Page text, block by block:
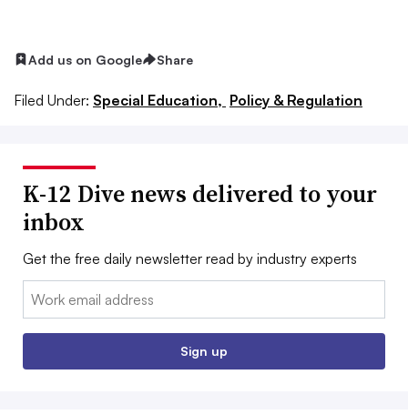
Add us on Google Share
Filed Under: Special Education, Policy & Regulation
K-12 Dive news delivered to your
inbox
Get the free daily newsletter read by industry experts
Email:
Sign up